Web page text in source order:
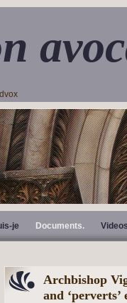
je Documents.
Archbishop
and